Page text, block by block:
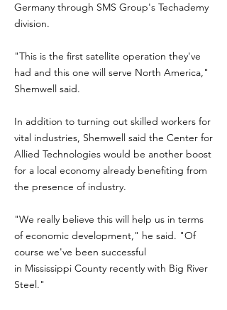
Germany through SMS Group's Techademy
division.
"This is the first satellite operation they've
had and this one will serve North America,"
Shemwell said.
In addition to turning out skilled workers for
vital industries, Shemwell said the Center for
Allied Technologies would be another boost
for a local economy already benefiting from
the presence of industry.
"We really believe this will help us in terms
of economic development," he said. "Of
course we've been successful
in Mississippi County recently with Big River
Steel."